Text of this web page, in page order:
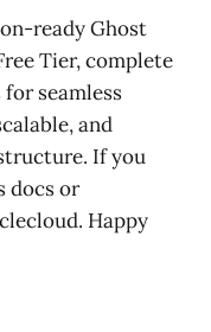
ready Ghost
Tier, complete
seamless
and
If you
docs or
Happy